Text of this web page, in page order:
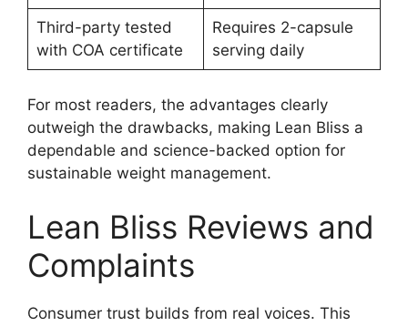
Third-party tested
with COA certificate
Requires 2-capsule
serving daily
For most readers, the advantages clearly
outweigh the drawbacks, making Lean Bliss a
dependable and science-backed option for
sustainable weight management.
Lean Bliss Reviews and
Complaints
Consumer trust builds from real voices. This